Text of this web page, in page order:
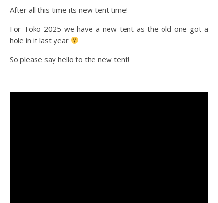
After all this time its new tent time!
For Toko 2025 we have a new tent as the old one got a
hole in it last year
So please say hello to the new tent!